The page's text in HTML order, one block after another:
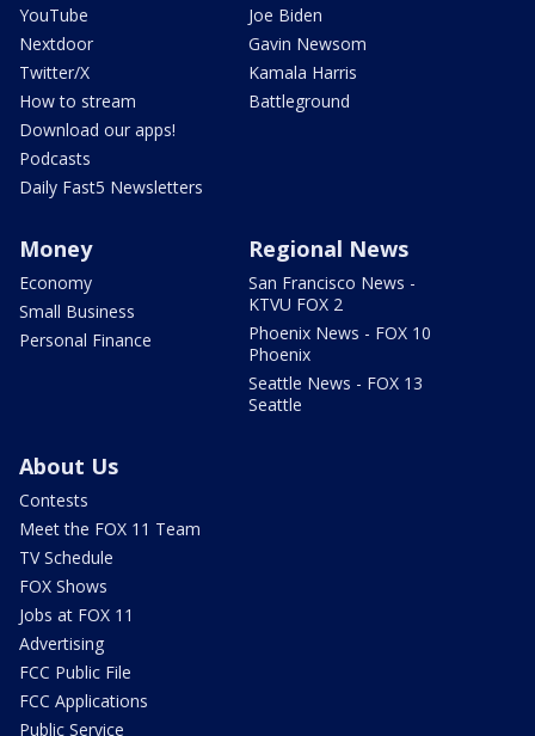
YouTube
Nextdoor
Twitter/X
How to stream
Download our apps!
Podcasts
Daily Fast5 Newsletters
Joe Biden
Gavin Newsom
Kamala Harris
Battleground
Money
Economy
Small Business
Personal Finance
Regional News
San Francisco News -
KTVU FOX 2
Phoenix News - FOX 10
Phoenix
Seattle News - FOX 13
Seattle
About Us
Contests
Meet the FOX 11 Team
TV Schedule
FOX Shows
Jobs at FOX 11
Advertising
FCC Public File
FCC Applications
Public Service